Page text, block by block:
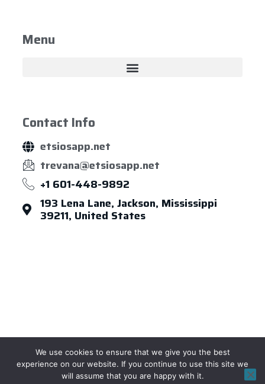
Menu
Contact Info
etsiosapp.net
trevana@etsiosapp.net
+1 601-448-9892
193 Lena Lane, Jackson, Mississippi
39211, United States
Privacy Policy Term of UseSitemap
Copyright © 2026 etsiosapp, All rights reserved.
We use cookies to ensure that we give you the best
experience on our website. If you continue to use this site we
will assume that you are happy with it.